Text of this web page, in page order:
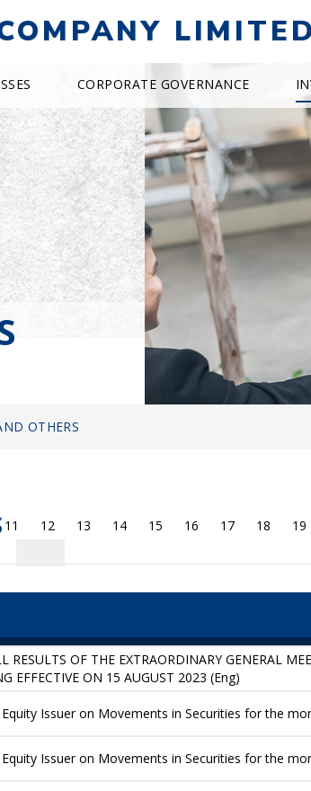
LIMITED
CORPORATE GOVERNANCE
OTHERS
11 12 13 14 15 16 17 18 19
OF THE EXTRAORDINARY GENERAL
EFFECTIVE ON 15 AUGUST 2023 (Eng)
Issuer on Movements in Securities for the
Issuer on Movements in Securities for the